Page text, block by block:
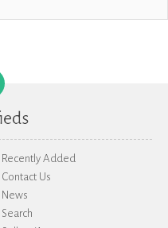
Recently Added
Contact Us
News
Search